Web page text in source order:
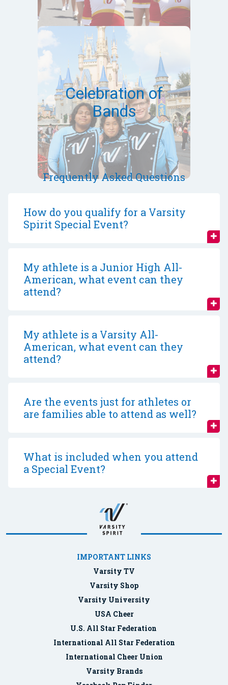
Celebration of
Bands
March 12-15,
2027
Orlando,FL
Bands can qualify via a virtual
audition
Event Site
Frequently Asked Questions
How do you qualify for a Varsity
Spirit Special Event?
My athlete is a Junior High All-
American, what event can they
attend?
My athlete is a Varsity All-
American, what event can they
attend?
Are the events just for athletes or
are families able to attend as well?
What is included when you attend
a Special Event?
IMPORTANT LINKS
Varsity TV
Varsity Shop
Varsity University
USA Cheer
U.S. All Star Federation
International All Star Federation
International Cheer Union
Varsity Brands